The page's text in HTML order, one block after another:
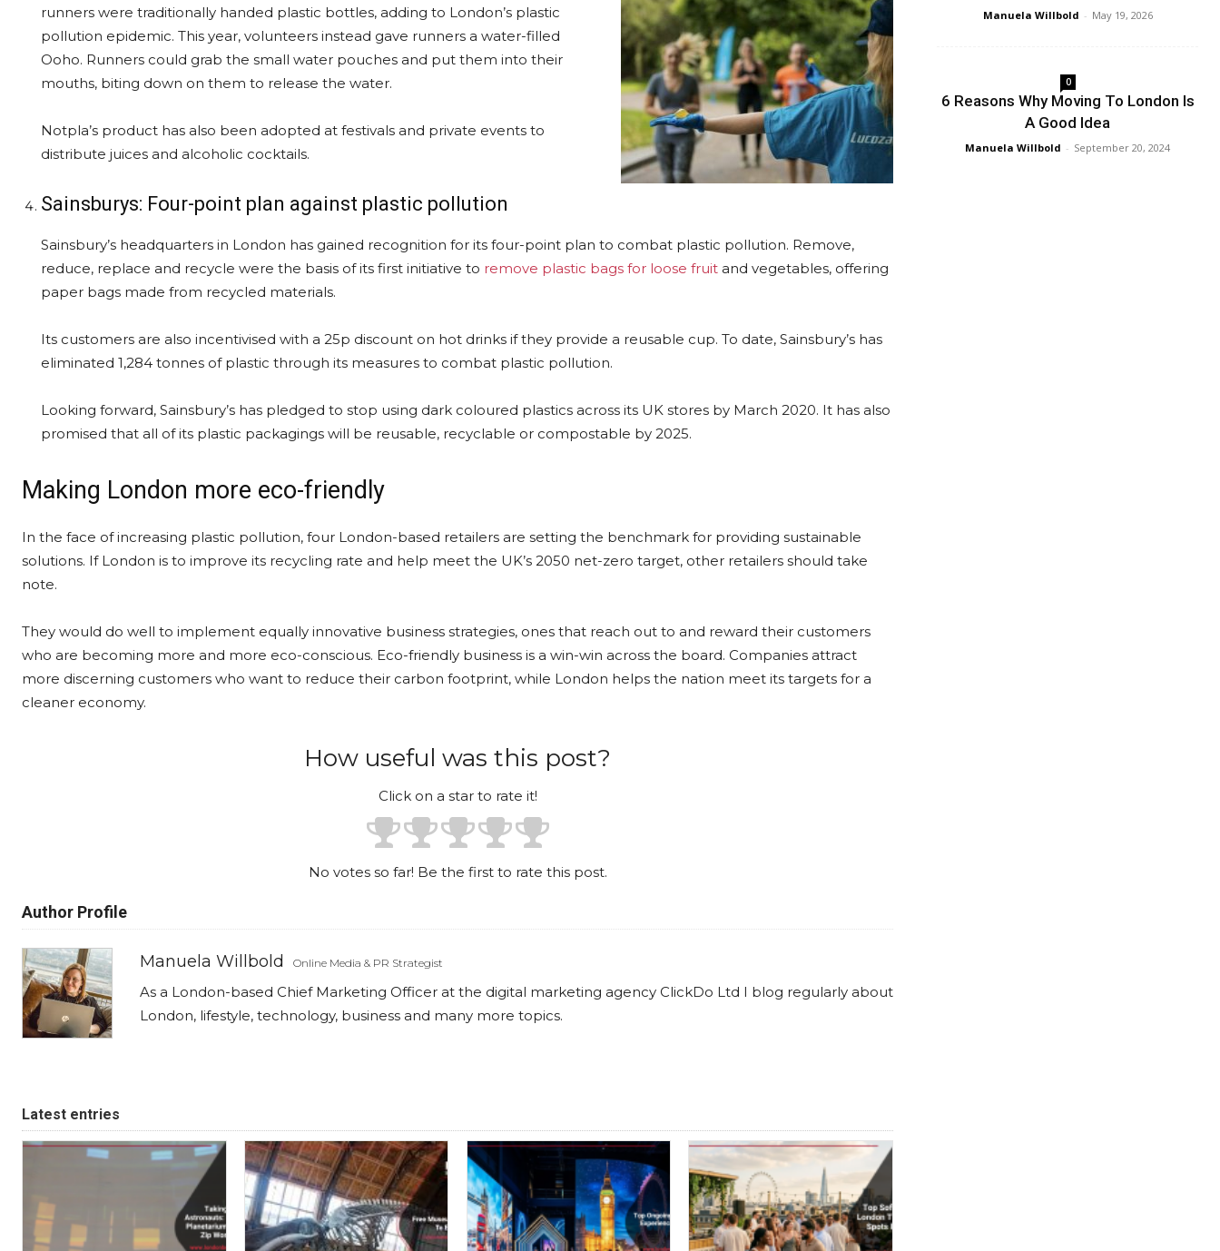
runners were traditionally handed plastic bottles, adding to London’s plastic
pollution epidemic. This year, volunteers instead gave runners a water-filled
Ooho. Runners could grab the small water pouches and put them into their
mouths, biting down on them to release the water.
Notpla’s product has also been adopted at festivals and private events to
distribute juices and alcoholic cocktails.
Sainsburys: Four-point plan against plastic pollution
Sainsbury’s headquarters in London has gained recognition for its four-point plan to combat plastic pollution. Remove,
reduce, replace and recycle were the basis of its first initiative to remove plastic bags for loose fruit and vegetables, offering
paper bags made from recycled materials.
Its customers are also incentivised with a 25p discount on hot drinks if they provide a reusable cup. To date, Sainsbury’s has
eliminated 1,284 tonnes of plastic through its measures to combat plastic pollution.
Looking forward, Sainsbury’s has pledged to stop using dark coloured plastics across its UK stores by March 2020. It has also
promised that all of its plastic packagings will be reusable, recyclable or compostable by 2025.
Making London more eco-friendly
In the face of increasing plastic pollution, four London-based retailers are setting the benchmark for providing sustainable
solutions. If London is to improve its recycling rate and help meet the UK’s 2050 net-zero target, other retailers should take
note.
They would do well to implement equally innovative business strategies, ones that reach out to and reward their customers
who are becoming more and more eco-conscious. Eco-friendly business is a win-win across the board. Companies attract
more discerning customers who want to reduce their carbon footprint, while London helps the nation meet its targets for a
cleaner economy.
How useful was this post?
Click on a star to rate it!
No votes so far! Be the first to rate this post.
Author Profile
Manuela Willbold Online Media & PR Strategist
As a London-based Chief Marketing Officer at the digital marketing agency ClickDo Ltd I blog regularly about
London, lifestyle, technology, business and many more topics.
Latest entries
Manuela Willbold - May 19, 2026
0
6 Reasons Why Moving To London Is
A Good Idea
Manuela Willbold - September 20, 2024